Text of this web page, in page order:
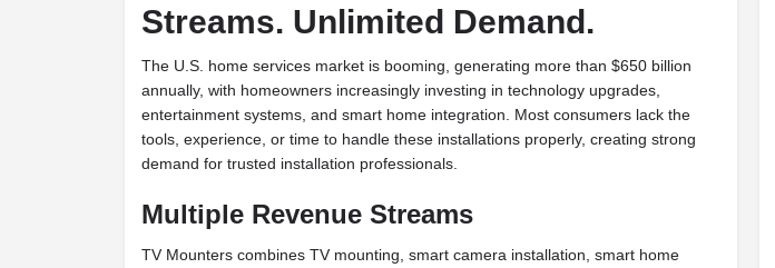
Streams. Unlimited Demand.
The U.S. home services market is booming, generating more than $650 billion
annually, with homeowners increasingly investing in technology upgrades,
entertainment systems, and smart home integration. Most consumers lack the
tools, experience, or time to handle these installations properly, creating strong
demand for trusted installation professionals.
Multiple Revenue Streams
TV Mounters combines TV mounting, smart camera installation, smart home